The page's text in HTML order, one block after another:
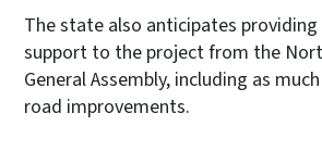
The state also anticipates
support to the project from the
General Assembly, including as
road improvements.